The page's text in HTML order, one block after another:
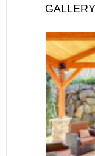
GALLERY